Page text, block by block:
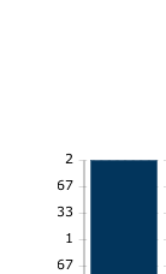
0.67
1
1.33
1.67
2